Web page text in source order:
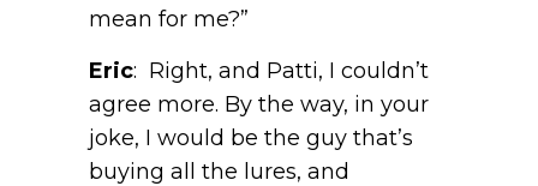
mean for me?”
Eric: Right, and Patti, I couldn’t
agree more. By the way, in your
joke, I would be the guy that’s
buying all the lures, and